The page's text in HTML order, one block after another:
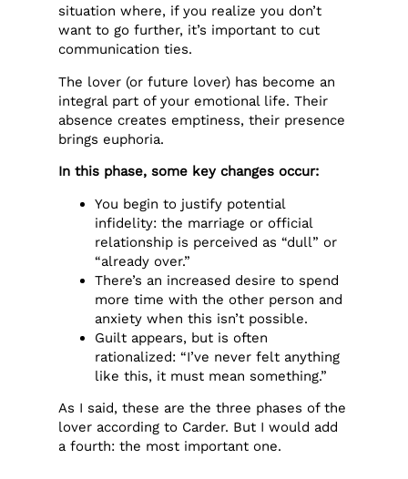
situation where, if you realize you don’t
want to go further, it’s important to cut
communication ties.
The lover (or future lover) has become an
integral part of your emotional life. Their
absence creates emptiness, their presence
brings euphoria.
In this phase, some key changes occur:
You begin to justify potential
infidelity: the marriage or official
relationship is perceived as “dull” or
“already over.”
There’s an increased desire to spend
more time with the other person and
anxiety when this isn’t possible.
Guilt appears, but is often
rationalized: “I’ve never felt anything
like this, it must mean something.”
As I said, these are the three phases of the
lover according to Carder. But I would add
a fourth: the most important one.